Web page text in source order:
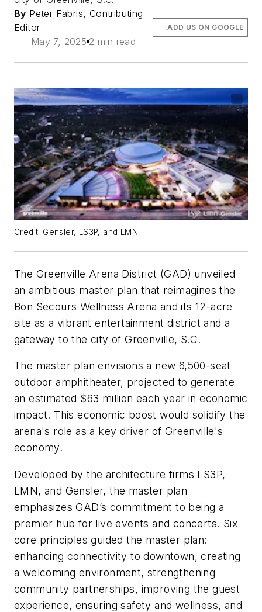
By Peter Fabris, Contributing
Editor
May 7, 2025 2 min read
ADD US ON GOOGLE
Credit: Gensler, LS3P, and LMN
The Greenville Arena District (GAD) unveiled
an ambitious master plan that reimagines the
Bon Secours Wellness Arena and its 12-acre
site as a vibrant entertainment district and a
gateway to the city of Greenville, S.C.
The master plan envisions a new 6,500-seat
outdoor amphitheater, projected to generate
an estimated $63 million each year in economic
impact. This economic boost would solidify the
arena's role as a key driver of Greenville's
economy.
Developed by the architecture firms LS3P,
LMN, and Gensler, the master plan
emphasizes GAD’s commitment to being a
premier hub for live events and concerts. Six
core principles guided the master plan:
enhancing connectivity to downtown, creating
a welcoming environment, strengthening
community partnerships, improving the guest
experience, ensuring safety and wellness, and